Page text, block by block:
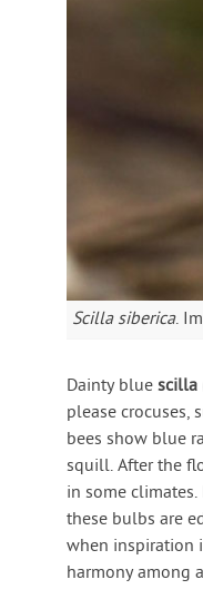
Scilla siberica.
Dainty blue scilla
please crocuses,
bees show blue
squill. After the
in some
these bulbs are
when inspiration
harmony among